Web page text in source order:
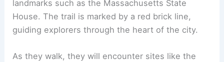
landmarks such as the Massachusetts State
House. The trail is marked by a red brick line,
guiding explorers through the heart of the city.
As they walk, they will encounter sites like the